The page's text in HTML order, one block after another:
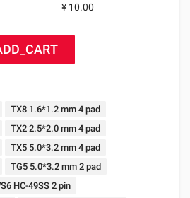
¥ 10.00
TX8 1.6*1.2 mm 4 pad
TX2 2.5*2.0 mm 4 pad
TX5 5.0*3.2 mm 4 pad
TG5 5.0*3.2 mm 2 pad
HC-49SS 2 pin